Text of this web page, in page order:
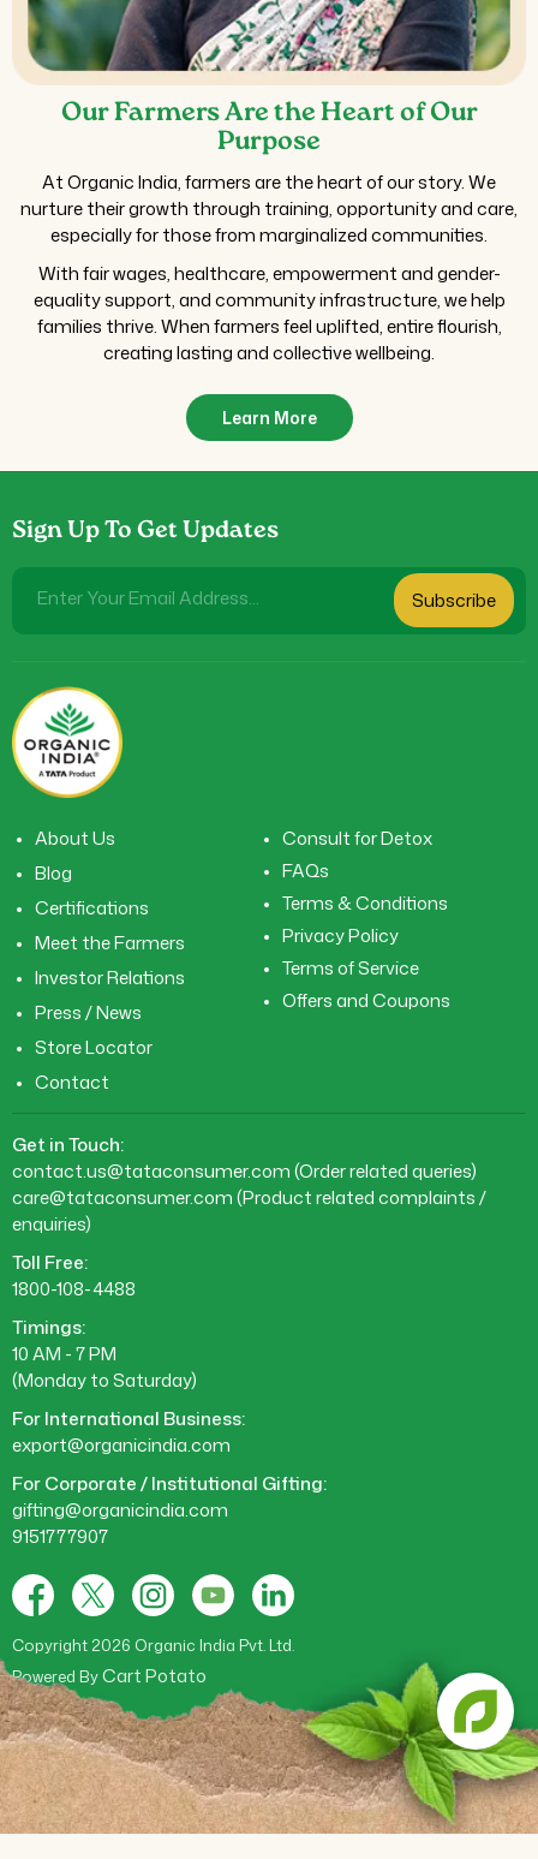
Our Farmers Are the Heart of Our
Purpose
At Organic India, farmers are the heart of our story. We
nurture their growth through training, opportunity and care,
especially for those from marginalized communities.
With fair wages, healthcare, empowerment and gender-
equality support, and community infrastructure, we help
families thrive. When farmers feel uplifted, entire flourish,
creating lasting and collective wellbeing.
Learn More
Sign Up To Get Updates
Enter Your Email Address... Subscribe
About Us
Blog
Certifications
Meet the Farmers
Investor Relations
Press / News
Store Locator
Contact
Consult for Detox
FAQs
Terms & Conditions
Privacy Policy
Terms of Service
Offers and Coupons
Get in Touch:
contact.us@tataconsumer.com(Order related queries)
care@tataconsumer.com(Product related complaints /
enquiries)
Toll Free:
1800-108-4488
Timings:
10 AM - 7 PM
(Monday to Saturday)
For International Business:
export@organicindia.com
For Corporate / Institutional Gifting:
gifting@organicindia.com
9151777907
Facebook
X
(Twitter)
InstagramYouTubeTumblr
Copyright 2026 Organic India Pvt. Ltd.
Powered ByCart Potato